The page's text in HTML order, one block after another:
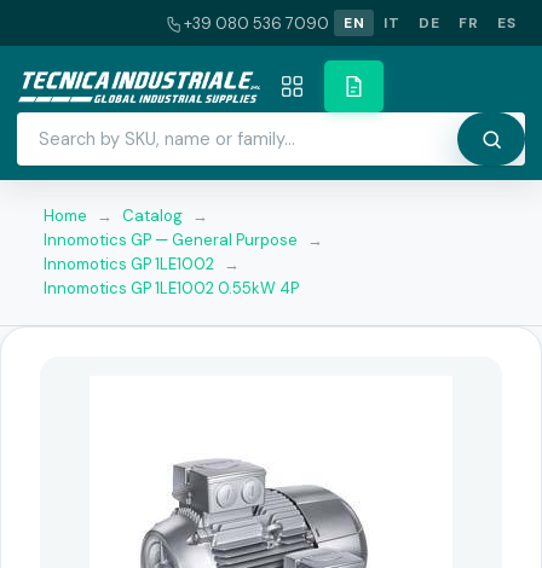
+39 080 536 7090 EN IT DE FR ES
Home → Catalog →
Innomotics GP — General Purpose
→
Innomotics GP 1LE1002 →
Innomotics GP 1LE1002 0.55kW 4P